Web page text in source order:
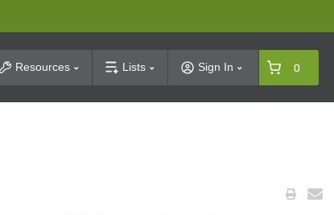
Resources Lists Sign In 0